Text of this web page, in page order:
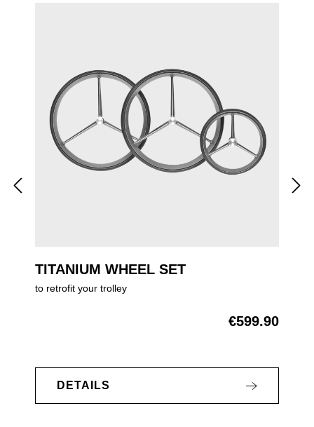
TITANIUM WHEEL SET
to retrofit your trolley
€599.90
DETAILS